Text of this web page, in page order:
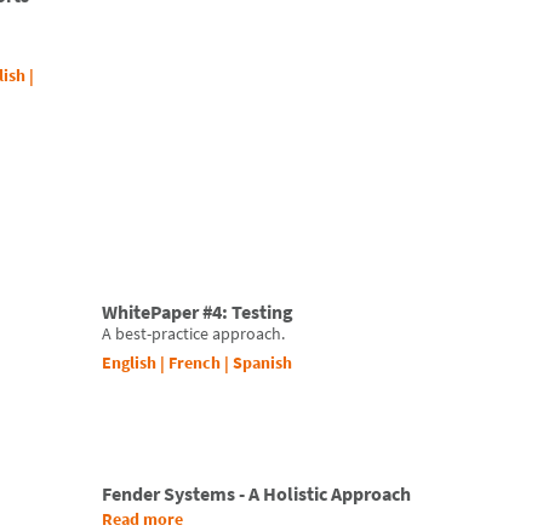
|
WhitePaper #4: Testing
A best-practice approach.
English| French| Spanish
Fender Systems - A Holistic Approach
Read more